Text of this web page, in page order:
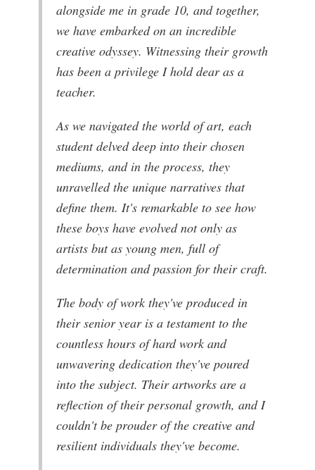
alongside me in grade 10, and together,
we have embarked on an incredible
creative odyssey. Witnessing their growth
has been a privilege I hold dear as a
teacher.
As we navigated the world of art, each
student delved deep into their chosen
mediums, and in the process, they
unravelled the unique narratives that
define them. It's remarkable to see how
these boys have evolved not only as
artists but as young men, full of
determination and passion for their craft.
The body of work they've produced in
their senior year is a testament to the
countless hours of hard work and
unwavering dedication they've poured
into the subject. Their artworks are a
reflection of their personal growth, and I
couldn't be prouder of the creative and
resilient individuals they've become.